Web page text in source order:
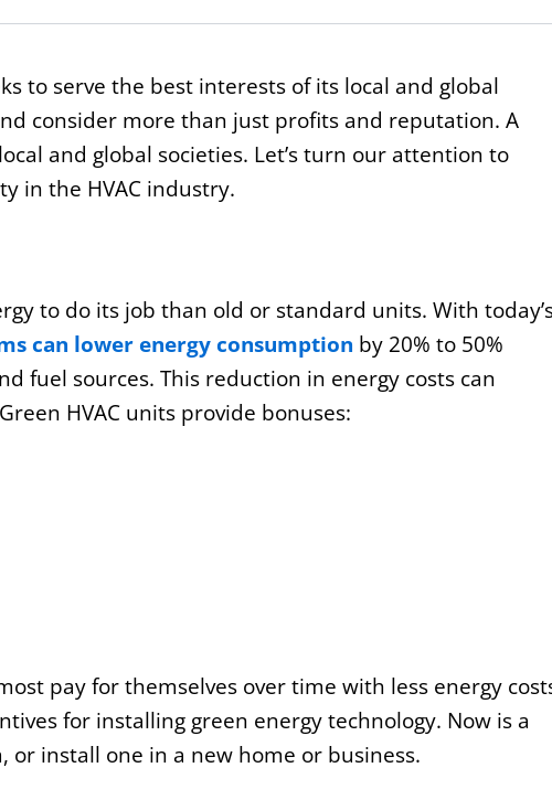
to serve the best interests of its local and global
consider more than just profits and reputation. A
and global societies. Let’s turn our attention to
in the HVAC industry.
to do its job than old or standard units. With
can lower energy consumption by 20% to 50%
fuel sources. This reduction in energy costs can
HVAC units provide bonuses:
pay for themselves over time with less energy
for installing green energy technology. Now is a
or install one in a new home or business.